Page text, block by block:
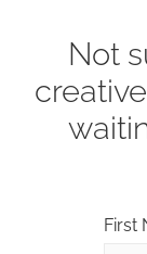
Not
First